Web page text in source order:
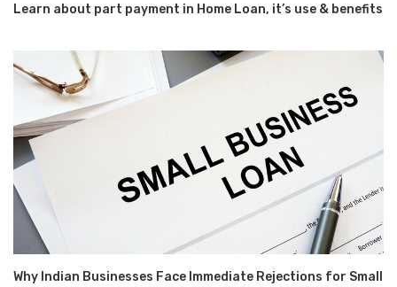
Learn about part payment in Home Loan, it’s use & benefits
Why Indian Businesses Face Immediate Rejections for Small